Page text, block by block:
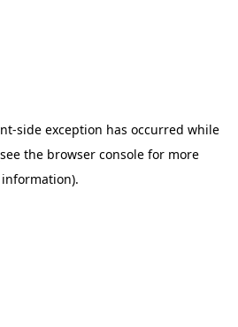
-side exception has occurred while
the browser console for more
information).